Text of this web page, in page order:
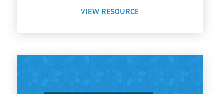
VIEW RESOURCE